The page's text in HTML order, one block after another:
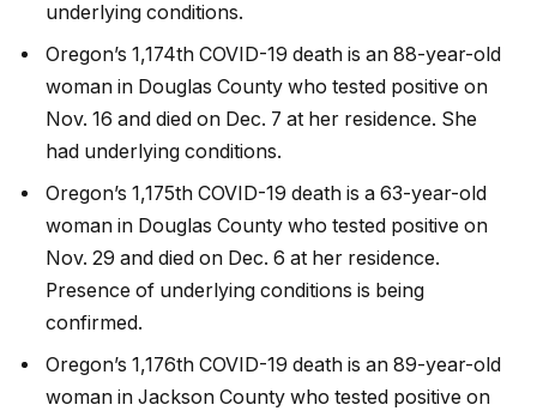
underlying conditions.
Oregon’s 1,174th COVID-19 death is an 88-year-old
woman in Douglas County who tested positive on
Nov. 16 and died on Dec. 7 at her residence. She
had underlying conditions.
Oregon’s 1,175th COVID-19 death is a 63-year-old
woman in Douglas County who tested positive on
Nov. 29 and died on Dec. 6 at her residence.
Presence of underlying conditions is being
confirmed.
Oregon’s 1,176th COVID-19 death is an 89-year-old
woman in Jackson County who tested positive on